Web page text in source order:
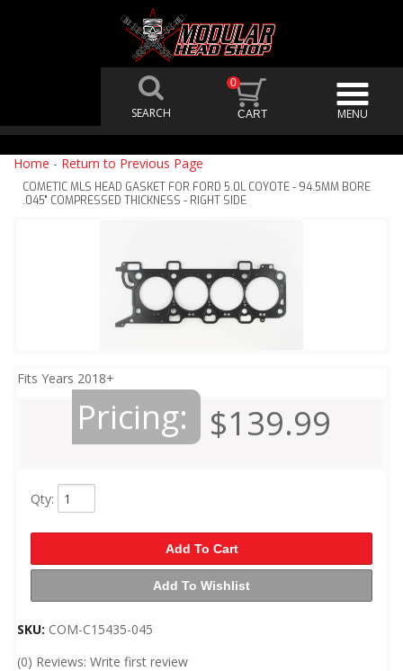
0
Home - Return to Previous Page
COMETIC MLS HEAD GASKET FOR FORD 5.0L COYOTE - 94.5MM BORE
.045" COMPRESSED THICKNESS - RIGHT SIDE
Fits Years 2018+
Pricing: $139.99
Qty:
Add To Cart
Add To Wishlist
SKU: COM-C15435-045
(0) Reviews: Write first review